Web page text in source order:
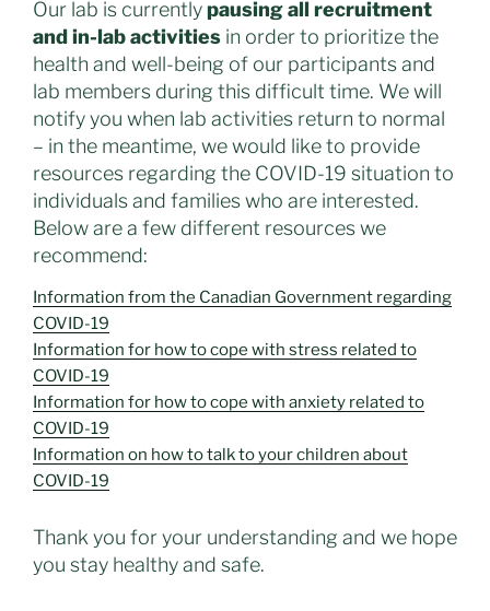
Our lab is currentlypausing all recruitment
and in-lab activities in order to prioritize the
health and well-being of our participants and
lab members during this difficult time. We will
notify you when lab activities return to normal
– in the meantime, we would like to provide
resources regarding the COVID-19 situation to
individuals and families who are interested.
Below are a few different resources we
recommend:
Information from the Canadian Government regarding
COVID-19
Information for how to cope with stress related to
COVID-19
Information for how to cope with anxiety related to
COVID-19
Information on how to talk to your children about
COVID-19
Thank you for your understanding and we hope
you stay healthy and safe.